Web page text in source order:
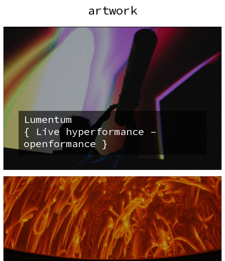
artwork
Lumentum
{ Live hyperformance –
openformance }